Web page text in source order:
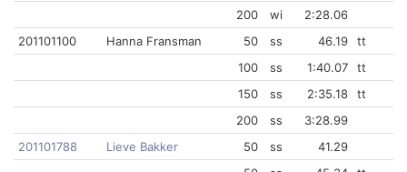
200
wi
2:28.06
201101100
Hanna Fransman 50 ss 46.19
tt
100
ss 1:40.07
tt
150
ss 2:35.18
tt
200
ss
3:28.99
201101788
Lieve Bakker 50 ss
41.29